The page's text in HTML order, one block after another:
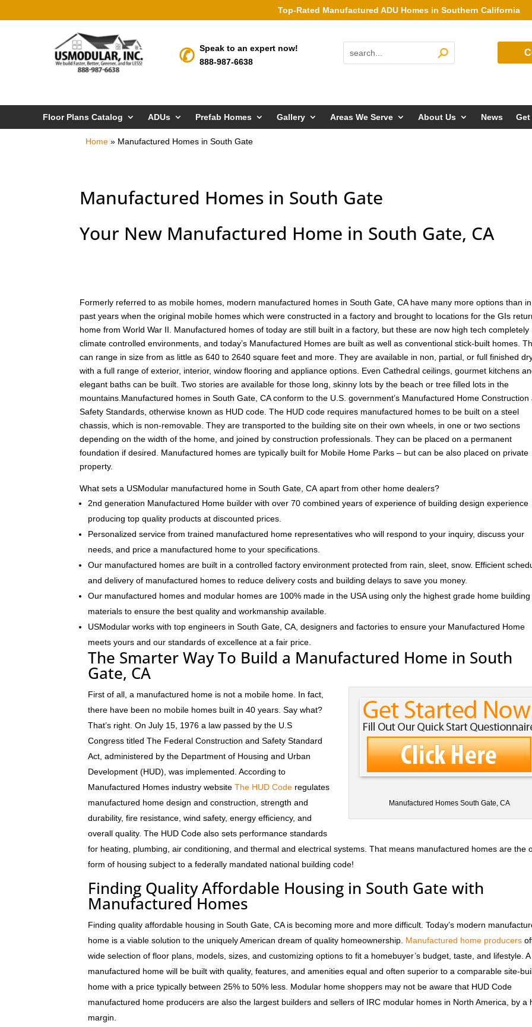
Top-Rated Manufactured ADU Homes in Southern California
Speak to an expert now!
888-987-6638
Floor Plans Catalog ADUs Prefab Homes Gallery Areas We Serve About Us News Get
Home » Manufactured Homes in South Gate
Manufactured Homes in South Gate
Your New Manufactured Home in South Gate, CA
Formerly referred to as mobile homes, modern manufactured homes in South Gate, CA have many more options than in
past years when the original mobile homes which were constructed in a factory and brought to locations for the GIs
home from World War II. Manufactured homes of today are still built in a factory, but these are now high tech completely
climate controlled environments, and today’s Manufactured Homes are built as well as conventional stick-built homes.
can range in size from as little as 640 to 2640 square feet and more. They are available in non, partial, or full finished
with a full range of exterior, interior, window flooring and appliance options. Even Cathedral ceilings, gourmet kitchens
elegant baths can be built. Two stories are available for those long, skinny lots by the beach or tree filled lots in the
mountains.Manufactured homes in South Gate, CA conform to the U.S. government’s Manufactured Home Construction
Safety Standards, otherwise known as HUD code. The HUD code requires manufactured homes to be built on a steel
chassis, which is non-removable. They are transported to the building site on their own wheels, in one or two sections
depending on the width of the home, and joined by construction professionals. They can be placed on a permanent
foundation if desired. Manufactured homes are typically built for Mobile Home Parks – but can be also placed on private
property.
What sets a USModular manufactured home in South Gate, CA apart from other home dealers?
2nd generation Manufactured Home builder with over 70 combined years of experience of building design experience
producing top quality products at discounted prices.
Personalized service from trained manufactured home representatives who will respond to your inquiry, discuss your
needs, and price a manufactured home to your specifications.
Our manufactured homes are built in a controlled factory environment protected from rain, sleet, snow. Efficient
and delivery of manufactured homes to reduce delivery costs and building delays to save you money.
Our manufactured homes and modular homes are 100% made in the USA using only the highest grade home building
materials to ensure the best quality and workmanship available.
USModular works with top engineers in South Gate, CA, designers and factories to ensure your Manufactured Home
meets yours and our standards of excellence at a fair price.
The Smarter Way To Build a Manufactured Home in South
Gate, CA
Manufactured Homes South Gate, CA
First of all, a manufactured home is not a mobile home. In fact,
there have been no mobile homes built in 40 years. Say what?
That’s right. On July 15, 1976 a law passed by the U.S
Congress titled The Federal Construction and Safety Standard
Act, administered by the Department of Housing and Urban
Development (HUD), was implemented. According to
Manufactured Homes industry websiteThe HUD Code regulates
manufactured home design and construction, strength and
durability, fire resistance, wind safety, energy efficiency, and
overall quality. The HUD Code also sets performance standards
for heating, plumbing, air conditioning, and thermal and electrical systems. That means manufactured homes are the
form of housing subject to a federally mandated national building code!
Finding Quality Affordable Housing in South Gate with
Manufactured Homes
Finding quality affordable housing in South Gate, CA is becoming more and more difficult. Today’s modern
home is a viable solution to the uniquely American dream of quality homeownership. Manufactured home producers
wide selection of floor plans, models, sizes, and customizing options to fit a homebuyer’s budget, taste, and lifestyle.
manufactured home will be built with quality, features, and amenities equal and often superior to a comparable site-
home with a price typically between 25% to 50% less. Modular home shoppers may not be aware that HUD Code
manufactured home producers are also the largest builders and sellers of IRC modular homes in North America, by a
margin.